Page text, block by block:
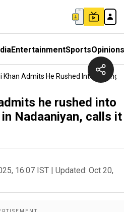
EntertainmentSportsOpinions
Khan Admits He Rushed Into Making
he rushed into
Nadaaniyan, calls it
16:07 IST | Updated: Oct 20,